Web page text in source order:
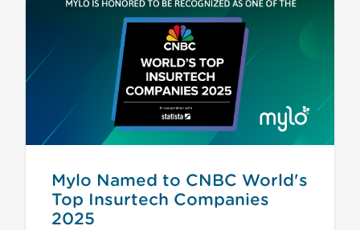
Mylo Named to CNBC World's
Top Insurtech Companies
2025